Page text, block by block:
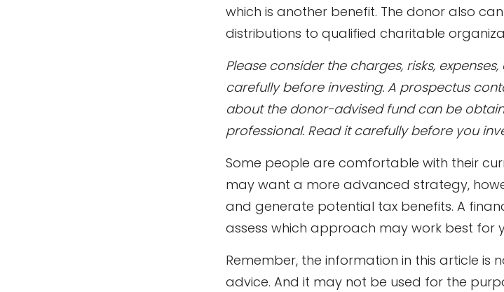
which is another benefit. The donor also
distributions to qualified charitable
Please consider the charges, risks,
carefully before investing. A prospectus
about the donor-advised fund can be
professional. Read it carefully before you
Some people are comfortable with their
may want a more advanced strategy,
and generate potential tax benefits. A
assess which approach may work best for
Remember, the information in this article is
advice. And it may not be used for the